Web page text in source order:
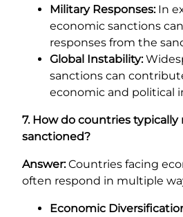
Military Responses:In
economic sanctions
responses from the
Global Instability:
sanctions can
economic and political
7. How do countries
sanctioned?
Answer:Countries facing
often respond in multiple
Economic